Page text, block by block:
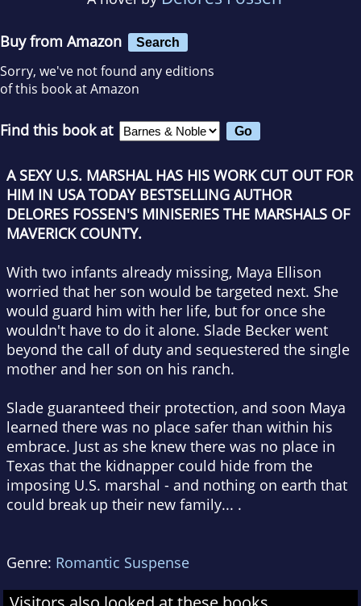
Buy from Amazon Search
Sorry, we've not found any editions
of this book at Amazon
Find this book at
A SEXY U.S. MARSHAL HAS HIS WORK CUT OUT FOR
HIM IN USA TODAYBESTSELLING AUTHOR
DELORES FOSSEN'S MINISERIES THE MARSHALS OF
MAVERICK COUNTY.
With two infants already missing, Maya Ellison
worried that her son would be targeted next. She
would guard him with her life, but for once she
wouldn't have to do it alone. Slade Becker went
beyond the call of duty and sequestered the single
mother and her son on his ranch.
Slade guaranteed their protection, and soon Maya
learned there was no place safer than within his
embrace. Just as she knew there was no place in
Texas that the kidnapper could hide from the
imposing U.S. marshal - and nothing on earth that
could break up their new family... .
Genre: Romantic Suspense